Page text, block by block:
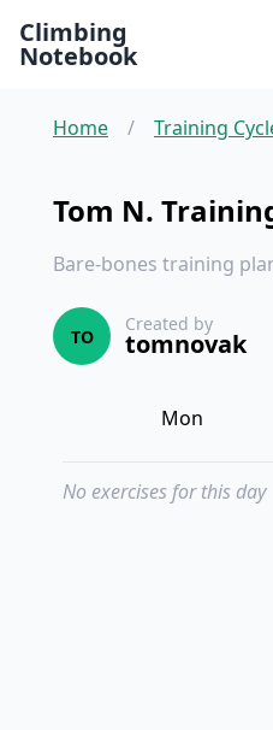
Climbing
Notebook
Home / Training
Tom N.
Bare-bones training
TO
Created by
tomnovak
Mon
No exercises for this day